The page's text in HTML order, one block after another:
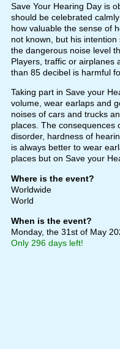
Save Your Hearing Day is
should be celebrated
how valuable the sense of
not known, but his
the dangerous noise level
Players, traffic or airplanes
than 85 decibel is harmful
Taking part in Save your
volume, wear earlaps and
noises of cars and trucks
places. The consequences
disorder, hardness of
is always better to wear
places but on Save your
Where is the event?
Worldwide
World
When is the event?
Monday, the 31st of May
Only 296 days left!